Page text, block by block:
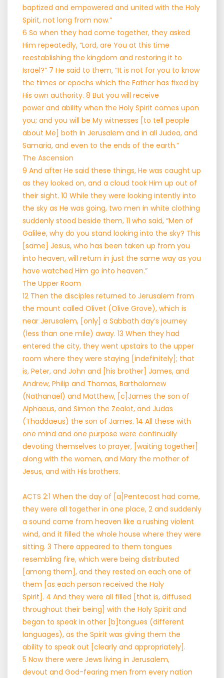
baptized and empowered and united with the Holy
Spirit, not long from now.”
6 So when they had come together, they asked
Him repeatedly, “Lord, are You at this time
reestablishing the kingdom and restoring it to
Israel?” 7 He said to them, “It is not for you to know
the times or epochs which the Father has fixed by
His own authority. 8 But you will receive
power and ability when the Holy Spirit comes upon
you; and you will be My witnesses [to tell people
about Me] both in Jerusalem and in all Judea, and
Samaria, and even to the ends of the earth.”
The Ascension
9 And after He said these things, He was caught up
as they looked on, and a cloud took Him up out of
their sight. 10 While they were looking intently into
the sky as He was going, two men in white clothing
suddenly stood beside them, 11 who said, “Men of
Galilee, why do you stand looking into the sky? This
[same] Jesus, who has been taken up from you
into heaven, will return in just the same way as you
have watched Him go into heaven.”
The Upper Room
12 Then the disciples returned to Jerusalem from
the mount called Olivet (Olive Grove), which is
near Jerusalem, [only] a Sabbath day’s journey
(less than one mile) away. 13 When they had
entered the city, they went upstairs to the upper
room where they were staying [indefinitely]; that
is, Peter, and John and [his brother] James, and
Andrew, Philip and Thomas, Bartholomew
(Nathanael) and Matthew, [c]James the son of
Alphaeus, and Simon the Zealot, and Judas
(Thaddaeus) the son of James. 14 All these with
one mind and one purpose were continually
devoting themselves to prayer, [waiting together]
along with the women, and Mary the mother of
Jesus, and with His brothers.
ACTS 2:1 When the day of [a]Pentecost had come,
they were all together in one place, 2 and suddenly
a sound came from heaven like a rushing violent
wind, and it filled the whole house where they were
sitting. 3 There appeared to them tongues
resembling fire, which were being distributed
[among them], and they rested on each one of
them [as each person received the Holy
Spirit]. 4 And they were all filled [that is, diffused
throughout their being] with the Holy Spirit and
began to speak in other [b]tongues (different
languages), as the Spirit was giving them the
ability to speak out [clearly and appropriately].
5 Now there were Jews living in Jerusalem,
devout and God-fearing men from every nation